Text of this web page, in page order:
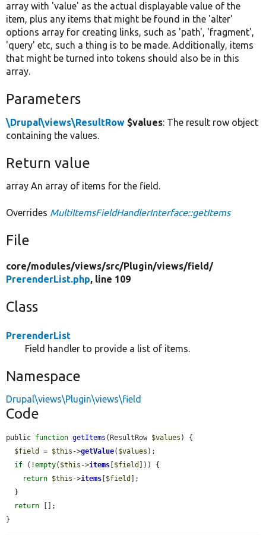
array with 'value' as the actual displayable value of the
item, plus any items that might be found in the 'alter'
options array for creating links, such as 'path', 'fragment',
'query' etc, such a thing is to be made. Additionally, items
that might be turned into tokens should also be in this
array.
Parameters
\Drupal\views\ResultRow $values: The result row object
containing the values.
Return value
array An array of items for the field.
Overrides MultiItemsFieldHandlerInterface::getItems
File
core/modules/views/src/Plugin/views/field/
PrerenderList.php, line 109
Class
PrerenderList
Field handler to provide a list of items.
Namespace
Drupal\views\Plugin\views\field
Code
public function getItems (ResultRow $values ) {
$field
= $this ->getValue( $values );
if (!empty( $this ->items [$field ])) {
return $this ->items [$field ];
return [];
}